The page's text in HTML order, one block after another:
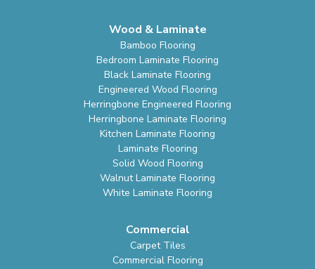
Wood & Laminate
Bamboo Flooring
Bedroom Laminate Flooring
Black Laminate Flooring
Engineered Wood Flooring
Herringbone Engineered Flooring
Herringbone Laminate Flooring
Kitchen Laminate Flooring
Laminate Flooring
Solid Wood Flooring
Walnut Laminate Flooring
White Laminate Flooring
Commercial
Carpet Tiles
Commercial Flooring